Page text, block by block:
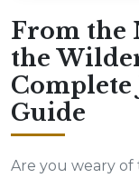
From the
the
Guide
Are you weary of